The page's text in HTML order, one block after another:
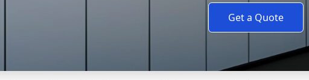
Get a Quote